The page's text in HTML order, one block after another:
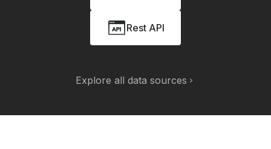
Rest API
Explore all data sources